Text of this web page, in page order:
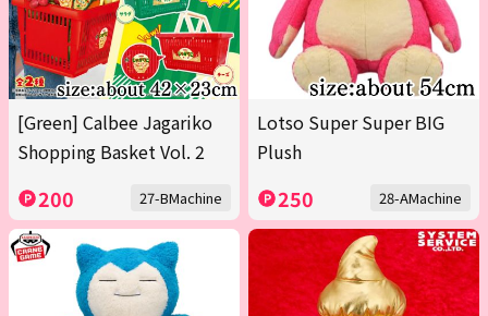
[Green] Calbee Jagariko
Shopping Basket Vol. 2
200 27-BMachine
Lotso Super Super BIG
Plush
250 28-AMachine